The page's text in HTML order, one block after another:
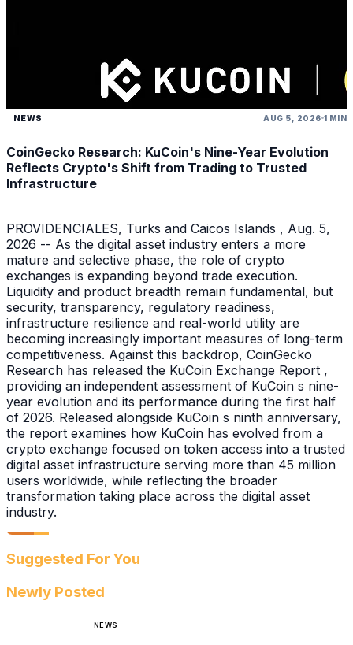
NEWS AUG 5, 2026 1 MIN
CoinGecko Research: KuCoin's Nine-Year Evolution
Reflects Crypto's Shift from Trading to Trusted
Infrastructure
PROVIDENCIALES, Turks and Caicos Islands , Aug. 5,
2026 -- As the digital asset industry enters a more
mature and selective phase, the role of crypto
exchanges is expanding beyond trade execution.
Liquidity and product breadth remain fundamental, but
security, transparency, regulatory readiness,
infrastructure resilience and real-world utility are
becoming increasingly important measures of long-term
competitiveness. Against this backdrop, CoinGecko
Research has released the KuCoin Exchange Report ,
providing an independent assessment of KuCoin s nine-
year evolution and its performance during the first half
of 2026. Released alongside KuCoin s ninth anniversary,
the report examines how KuCoin has evolved from a
crypto exchange focused on token access into a trusted
digital asset infrastructure serving more than 45 million
users worldwide, while reflecting the broader
transformation taking place across the digital asset
industry.
Suggested For You
Newly Posted
NEWS